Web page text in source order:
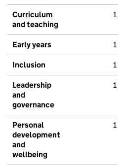
Curriculum
and teaching
1
Early years 1
Inclusion 1
Leadership
and
governance
1
Personal
development
and
wellbeing
1